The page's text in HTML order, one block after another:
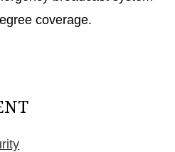
coverage.